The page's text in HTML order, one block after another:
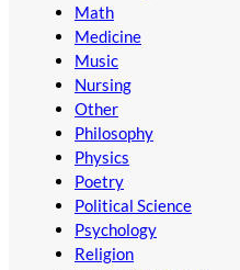
Math
Medicine
Music
Nursing
Other
Philosophy
Physics
Poetry
Political Science
Psychology
Religion